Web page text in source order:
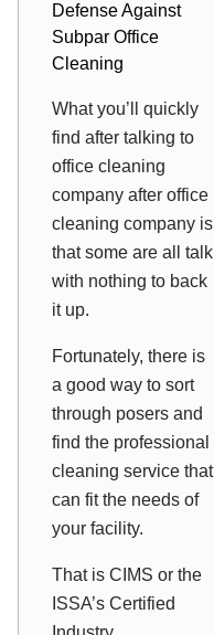
Defense Against
Subpar Office
Cleaning
What you’ll quickly
find after talking to
office cleaning
company after office
cleaning company is
that some are all talk
with nothing to back
it up.
Fortunately, there is
a good way to sort
through posers and
find the professional
cleaning service that
can fit the needs of
your facility.
That is CIMS or the
ISSA’s Certified